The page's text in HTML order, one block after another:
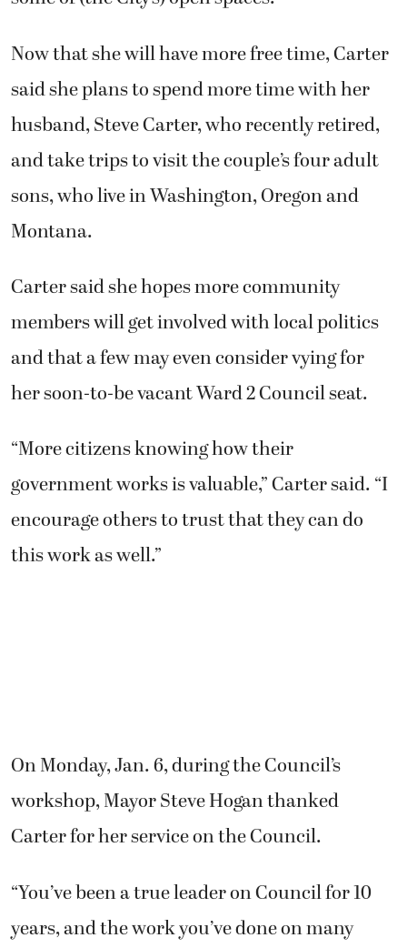
Now that she will have more free time, Carter
said she plans to spend more time with her
husband, Steve Carter, who recently retired,
and take trips to visit the couple’s four adult
sons, who live in Washington, Oregon and
Montana.
Carter said she hopes more community
members will get involved with local politics
and that a few may even consider vying for
her soon-to-be vacant Ward 2 Council seat.
“More citizens knowing how their
government works is valuable,” Carter said. “I
encourage others to trust that they can do
this work as well.”
On Monday, Jan. 6, during the Council’s
workshop, Mayor Steve Hogan thanked
Carter for her service on the Council.
“You’ve been a true leader on Council for 10
years, and the work you’ve done on many